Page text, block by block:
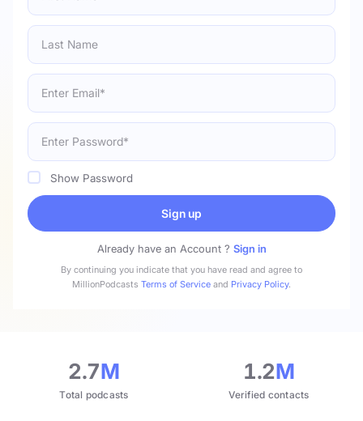
Show Password
Sign up
Already have an Account ? Sign in
By continuing you indicate that you have read and agree to
MillionPodcasts Terms of Service and Privacy Policy.
2.7M
Total podcasts
1.2M
Verified contacts